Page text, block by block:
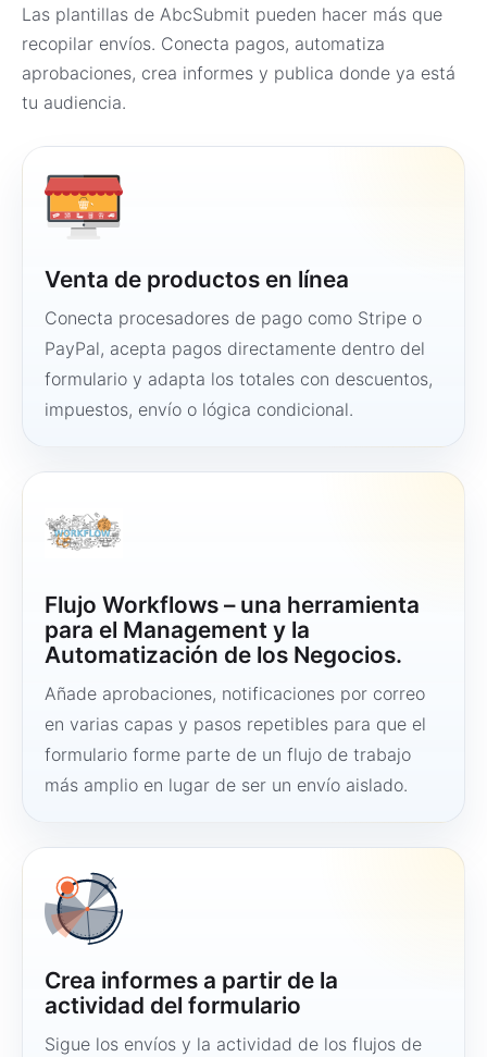
Las plantillas de AbcSubmit pueden hacer más que
recopilar envíos. Conecta pagos, automatiza
aprobaciones, crea informes y publica donde ya está
tu audiencia.
Venta de productos en línea
Conecta procesadores de pago como Stripe o
PayPal, acepta pagos directamente dentro del
formulario y adapta los totales con descuentos,
impuestos, envío o lógica condicional.
Flujo Workflows – una herramienta
para el Management y la
Automatización de los Negocios.
Añade aprobaciones, notificaciones por correo
en varias capas y pasos repetibles para que el
formulario forme parte de un flujo de trabajo
más amplio en lugar de ser un envío aislado.
Crea informes a partir de la
actividad del formulario
Sigue los envíos y la actividad de los flujos de